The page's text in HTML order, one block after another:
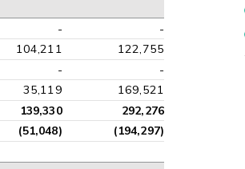
-
-
104,211
122,755
-
-
35,119 169,521
139,330
292,276
(51,048) (194,297)